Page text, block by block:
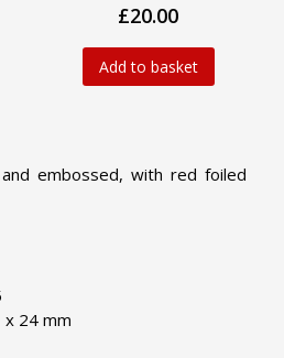
embossed, with red foiled
x 24 mm
£20.00
Add to basket